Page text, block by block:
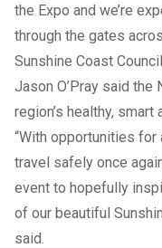
the Expo and we’re
through the gates
Sunshine Coast
Jason O’Pray said the
region’s healthy,
“With opportunities for
travel safely once
event to hopefully
of our beautiful
said.